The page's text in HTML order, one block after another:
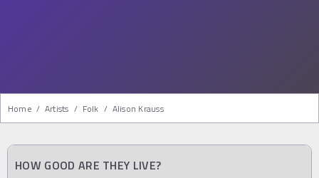
Home / Artists / Folk / Alison Krauss
HOW GOOD ARE THEY LIVE?